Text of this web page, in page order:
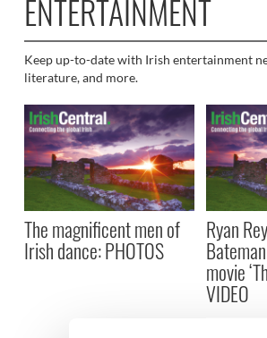
ENTERTAINMENT
Keep up-to-date with Irish entertainment
literature, and more.
The magnificent men of
Irish dance: PHOTOS
Ryan
movie
VIDEO